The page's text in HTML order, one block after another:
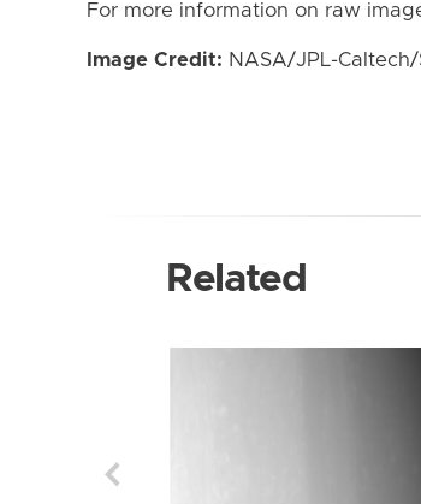
For more information on raw
Image Credit: NASA/JPL-
Related